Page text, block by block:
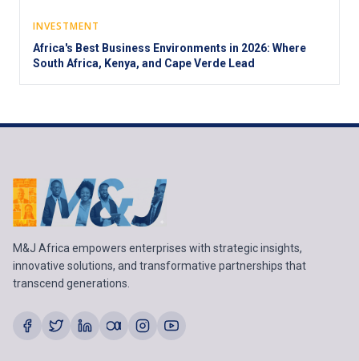
INVESTMENT
Africa's Best Business Environments in 2026: Where
South Africa, Kenya, and Cape Verde Lead
M&J Africa empowers enterprises with strategic insights,
innovative solutions, and transformative partnerships that
transcend generations.